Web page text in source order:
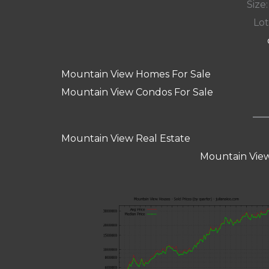
Mountain View Homes For Sale
Mountain View Condos For Sale
Mountain View Real Estate
Mountain